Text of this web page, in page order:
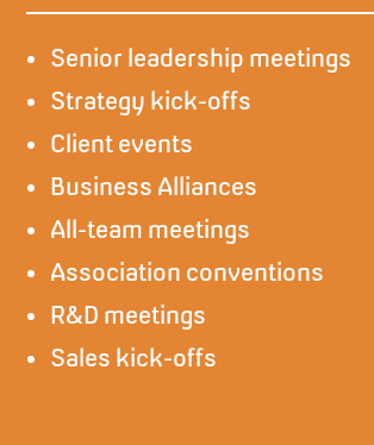
Senior leadership meetings
Strategy kick-offs
Client events
Business Alliances
All-team meetings
Association conventions
R&D meetings
Sales kick-offs